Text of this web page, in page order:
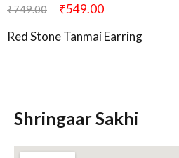
₹749.00 ₹549.00
Red Stone Tanmai Earring
Shringaar Sakhi